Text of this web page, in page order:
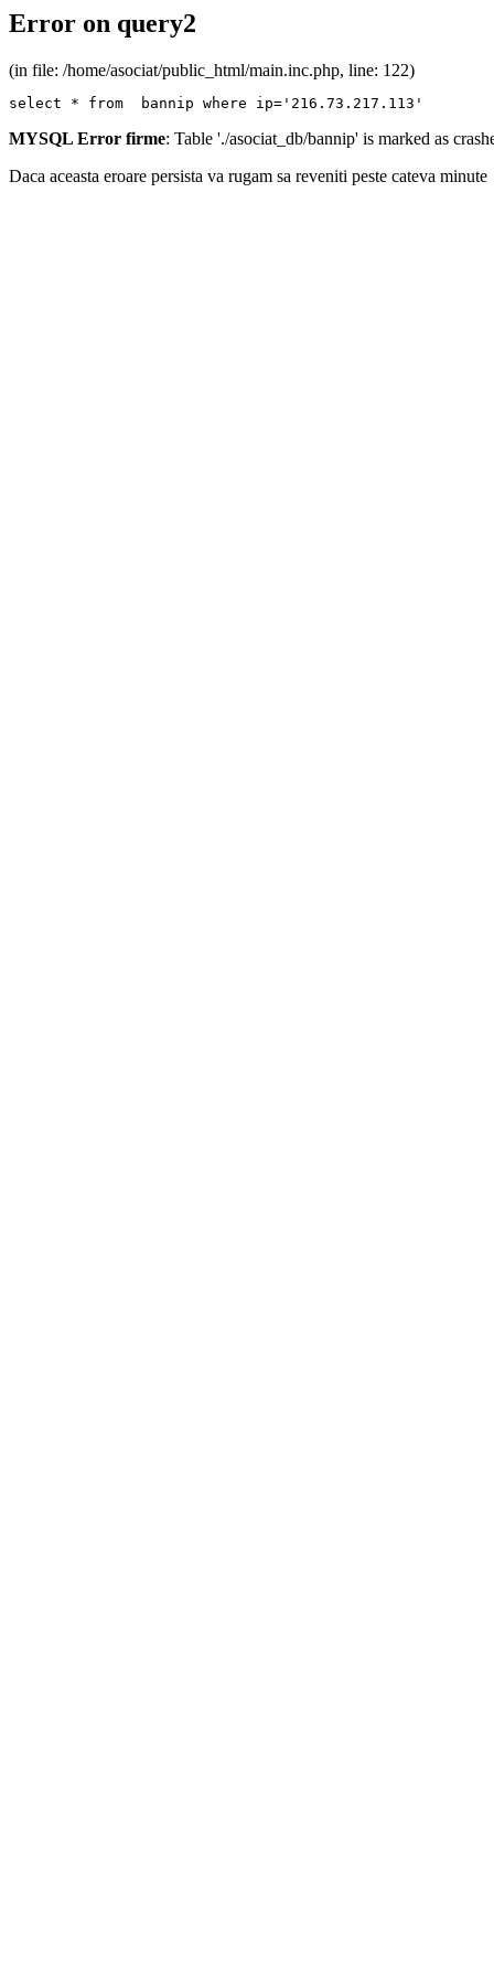
Error on query2
(in file: /home/asociat/public_html/main.inc.php, line: 122)
select * from  bannip where ip='216.73.217.113'
MYSQL Error firme: Table './asociat_db/bannip' is marked as
Daca aceasta eroare persista va rugam sa reveniti peste cateva minute